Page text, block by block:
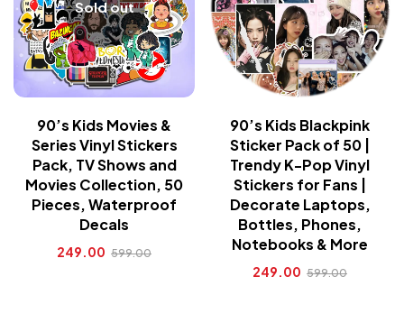
Sold out
90’s Kids Movies &
Series Vinyl Stickers
Pack, TV Shows and
Movies Collection, 50
Pieces, Waterproof
Decals
249.00 599.00
90’s Kids Blackpink
Sticker Pack of 50 |
Trendy K-Pop Vinyl
Stickers for Fans |
Decorate Laptops,
Bottles, Phones,
Notebooks & More
249.00 599.00